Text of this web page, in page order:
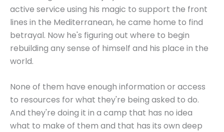
active service using his magic to support the front
lines in the Mediterranean, he came home to find
betrayal. Now he's figuring out where to begin
rebuilding any sense of himself and his place in the
world.
None of them have enough information or access
to resources for what they're being asked to do.
And they're doing it in a camp that has no idea
what to make of them and that has its own deep